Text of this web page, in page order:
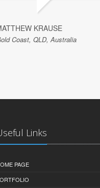
KRAUSE
Coast, QLD, Australia
Links
PAGE